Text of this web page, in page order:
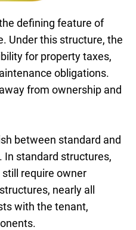
defining feature of
Under this structure, the
for property taxes,
obligations.
from ownership and
between standard and
In standard structures,
require owner
nearly all
with the tenant,